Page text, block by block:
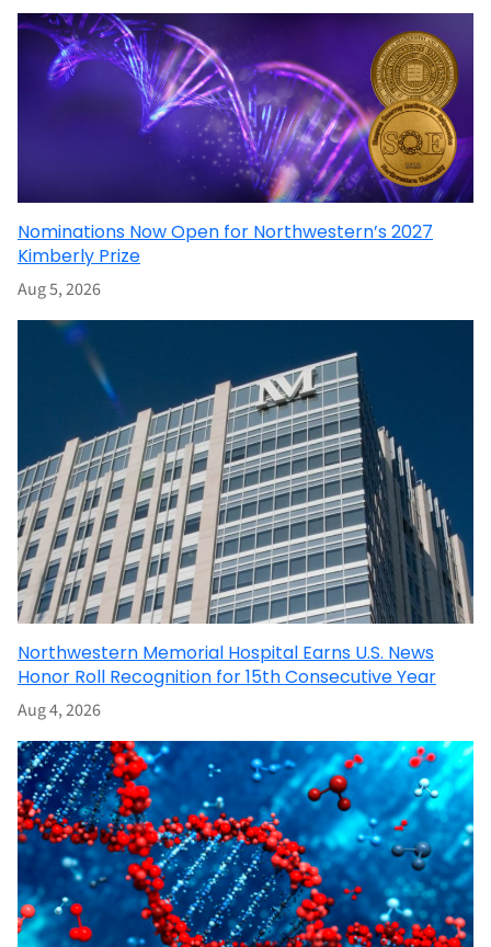
Nominations Now Open for Northwestern’s 2027
Kimberly Prize
Aug 5, 2026
Northwestern Memorial Hospital Earns U.S. News
Honor Roll Recognition for 15th Consecutive Year
Aug 4, 2026